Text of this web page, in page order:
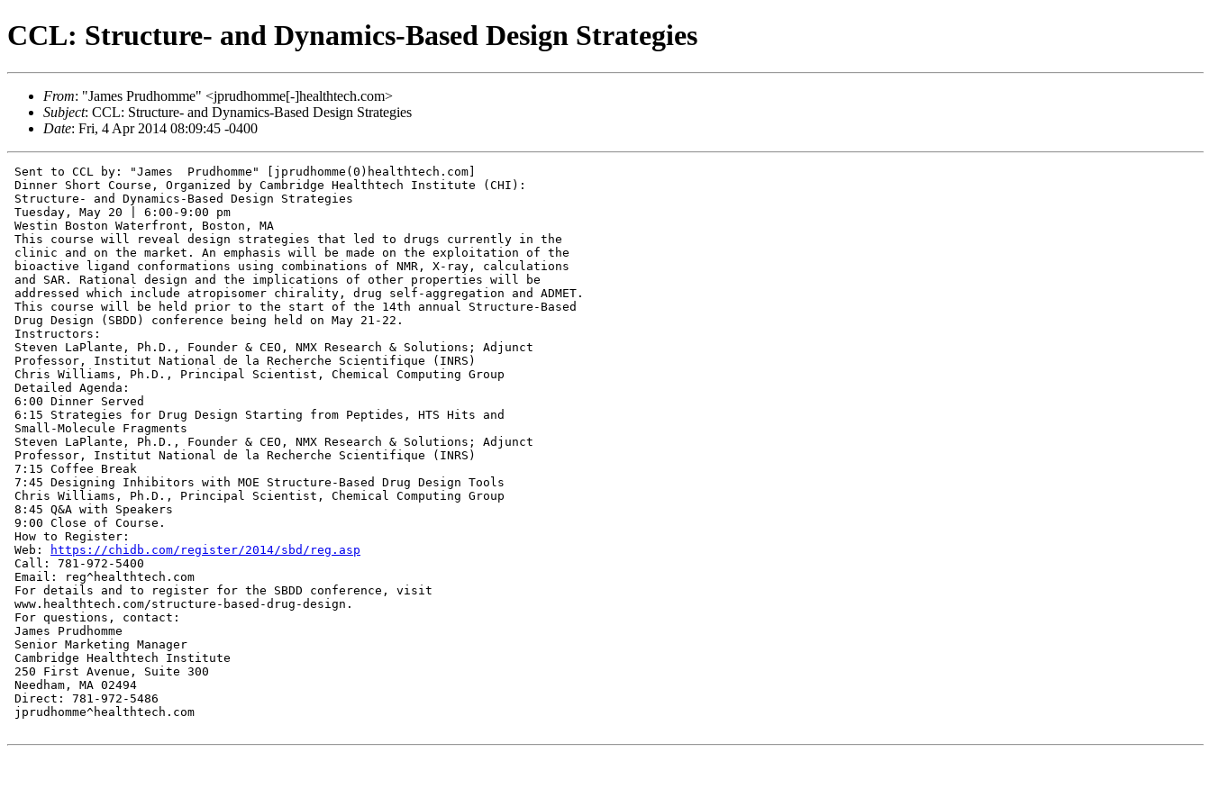
CCL: Structure- and Dynamics-Based Design Strategies
From: "James Prudhomme" <jprudhomme[-]healthtech.com>
Subject: CCL: Structure- and Dynamics-Based Design Strategies
Date: Fri, 4 Apr 2014 08:09:45 -0400
Sent to CCL by: "James  Prudhomme" [jprudhomme(0)healthtech.com]
Dinner Short Course, Organized by Cambridge Healthtech Institute (CHI):
Structure- and Dynamics-Based Design Strategies
Tuesday, May 20 | 6:00-9:00 pm
Westin Boston Waterfront, Boston, MA
This course will reveal design strategies that led to drugs currently in the
clinic and on the market. An emphasis will be made on the exploitation of the
bioactive ligand conformations using combinations of NMR, X-ray, calculations
and SAR. Rational design and the implications of other properties will be
addressed which include atropisomer chirality, drug self-aggregation and ADMET.
This course will be held prior to the start of the 14th annual Structure-Based
Drug Design (SBDD) conference being held on May 21-22.
Instructors:
Steven LaPlante, Ph.D., Founder & CEO, NMX Research & Solutions; Adjunct
Professor, Institut National de la Recherche Scientifique (INRS)
Chris Williams, Ph.D., Principal Scientist, Chemical Computing Group
Detailed Agenda:
6:00 Dinner Served
6:15 Strategies for Drug Design Starting from Peptides, HTS Hits and
Small-Molecule Fragments
Steven LaPlante, Ph.D., Founder & CEO, NMX Research & Solutions; Adjunct
Professor, Institut National de la Recherche Scientifique (INRS)
7:15 Coffee Break
7:45 Designing Inhibitors with MOE Structure-Based Drug Design Tools
Chris Williams, Ph.D., Principal Scientist, Chemical Computing Group
8:45 Q&A with Speakers
9:00 Close of Course.
How to Register:
Web:
https://chidb.com/register/2014/sbd/reg.asp
Call: 781-972-5400
Email: reg^healthtech.com
For details and to register for the SBDD conference, visit
www.healthtech.com/structure-based-drug-design.
For questions, contact:
James Prudhomme
Senior Marketing Manager
Cambridge Healthtech Institute
250 First Avenue, Suite 300
Needham, MA 02494
Direct: 781-972-5486
jprudhomme^healthtech.com